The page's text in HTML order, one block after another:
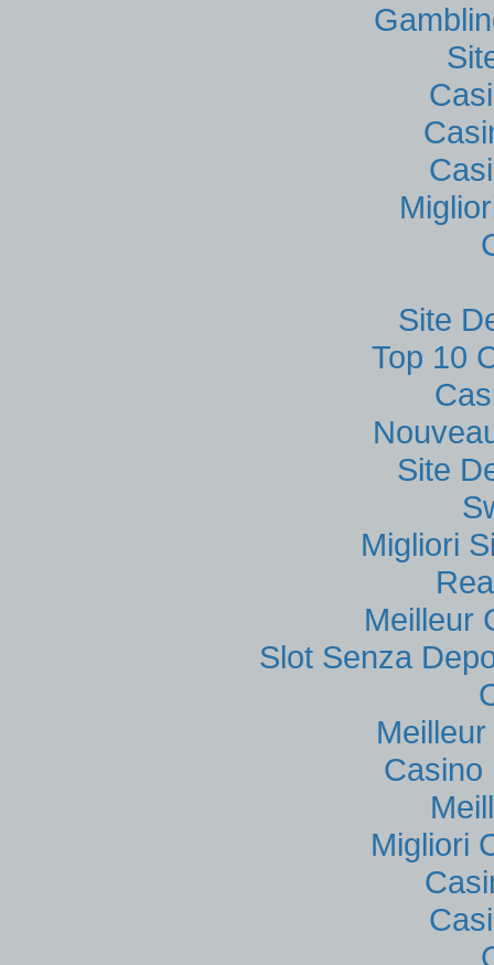
Site
Top 10
Site
Migliori
Meilleur
Slot Senza
Casino
Migliori